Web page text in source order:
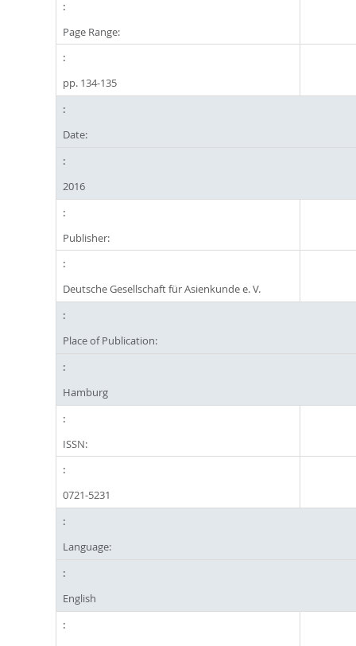
Page Range:
pp. 134-135
Date:
2016
Publisher:
Deutsche Gesellschaft für Asienkunde e. V.
Place of Publication:
Hamburg
ISSN:
0721-5231
Language:
English